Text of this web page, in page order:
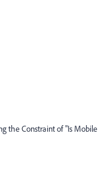
the Constraint of "Is Mobile